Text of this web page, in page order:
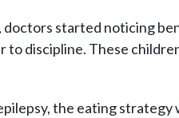
started noticing
discipline. These
the eating